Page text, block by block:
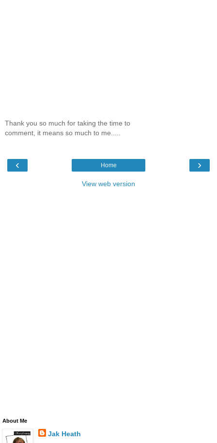
Thank you so much for taking the time to
comment, it means so much to me.....
‹ ›
Home
View web version
About Me
Jak Heath